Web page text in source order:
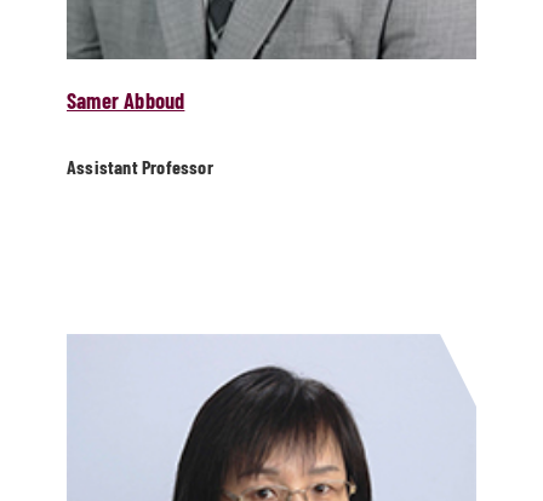
Samer Abboud
Assistant Professor